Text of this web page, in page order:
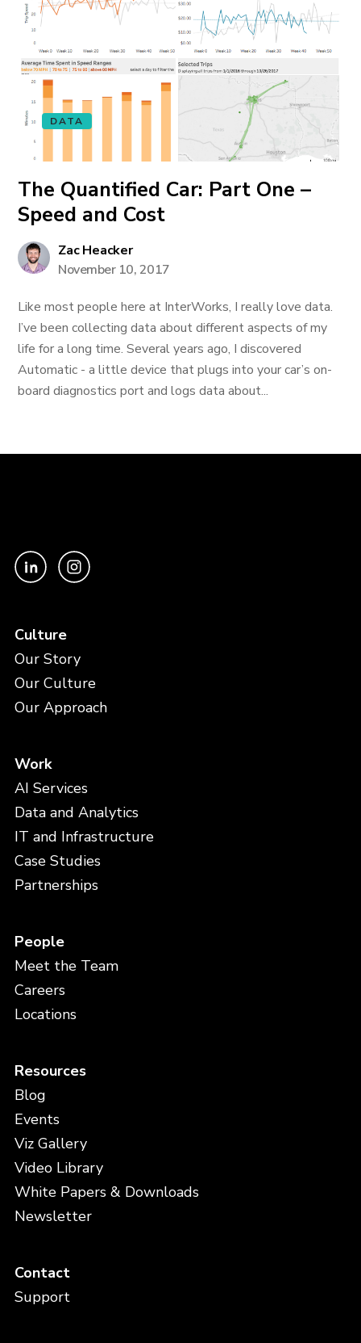
DATA
The Quantified Car: Part One –
Speed and Cost
Zac Heacker
November 10, 2017
Like most people here at InterWorks, I really love data.
I’ve been collecting data about different aspects of my
life for a long time. Several years ago, I discovered
Automatic - a little device that plugs into your car’s on-
board diagnostics port and logs data about...
Culture
Our Story
Our Culture
Our Approach
Work
AI Services
Data and Analytics
IT and Infrastructure
Case Studies
Partnerships
People
Meet the Team
Careers
Locations
Resources
Blog
Events
Viz Gallery
Video Library
White Papers & Downloads
Newsletter
Contact
Support